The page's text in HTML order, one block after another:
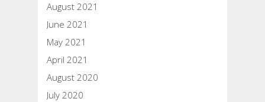
August 2021
June 2021
May 2021
April 2021
August 2020
July 2020